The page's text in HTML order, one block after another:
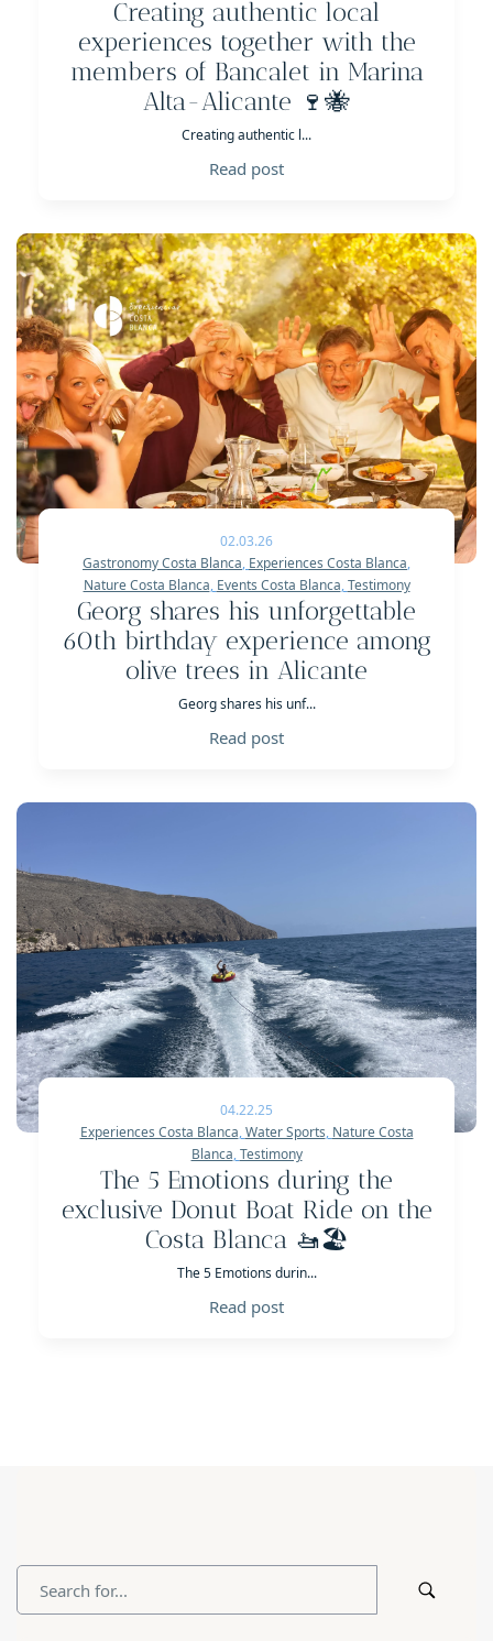
Creating authentic local
experiences together with the
members of Bancalet in Marina
Alta-Alicante 🍷🐝
Creating authentic l...
Read post
02.03.26
Gastronomy Costa Blanca, Experiences Costa Blanca,
Nature Costa Blanca, Events Costa Blanca,Testimony
Georg shares his unforgettable
60th birthday experience among
olive trees in Alicante
Georg shares his unf...
Read post
04.22.25
Experiences Costa Blanca,Water Sports, Nature Costa
Blanca,Testimony
The 5 Emotions during the
exclusive Donut Boat Ride on the
Costa Blanca 🚤🏖️
The 5 Emotions durin...
Read post